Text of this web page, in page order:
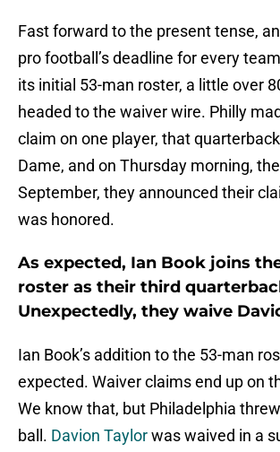
Fast forward to the present tense,
pro football’s deadline for every
its initial 53-man roster, a little over
headed to the waiver wire. Philly
claim on one player, that
Dame, and on Thursday morning,
September, they announced their
was honored.
As expected, Ian Book joins
roster as their third
Unexpectedly, they waive
Ian Book’s addition to the 53-man
expected. Waiver claims end up on
We know that, but Philadelphia
ball. Davion Taylorwas waived in a